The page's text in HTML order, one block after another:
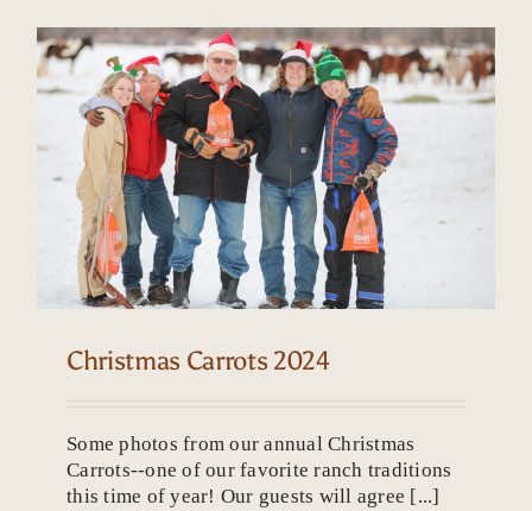
Christmas Carrots 2024
Some photos from our annual Christmas
Carrots--one of our favorite ranch traditions
this time of year! Our guests will agree [...]